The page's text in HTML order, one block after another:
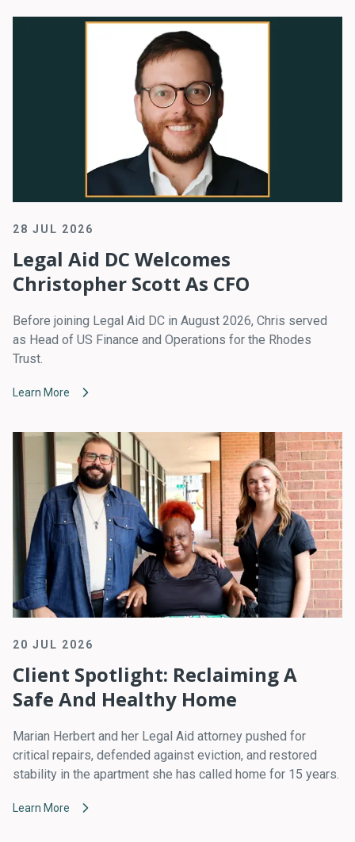
28 JUL 2026
Legal Aid DC Welcomes
Christopher Scott As CFO
Before joining Legal Aid DC in August 2026, Chris served
as Head of US Finance and Operations for the Rhodes
Trust.
Learn More
20 JUL 2026
Client Spotlight: Reclaiming A
Safe And Healthy Home
Marian Herbert and her Legal Aid attorney pushed for
critical repairs, defended against eviction, and restored
stability in the apartment she has called home for 15 years.
Learn More